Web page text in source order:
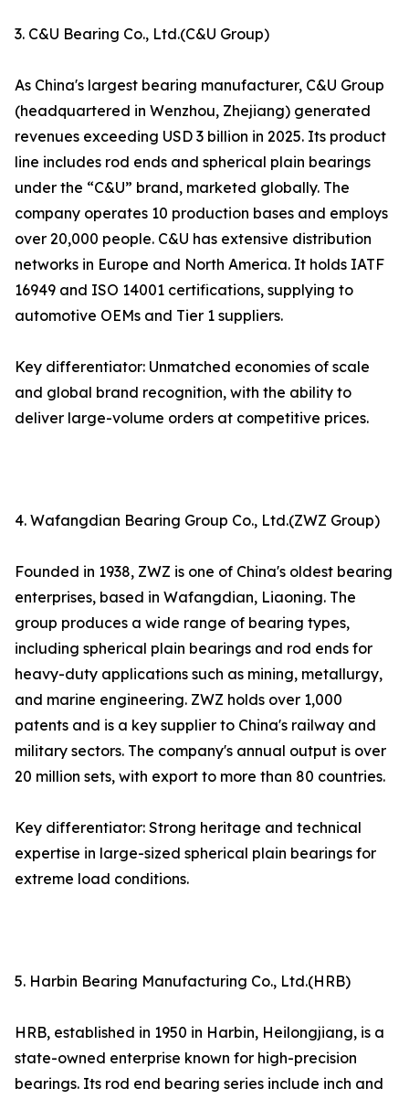
3. C&U Bearing Co., Ltd.(C&U Group)
As China's largest bearing manufacturer, C&U Group
(headquartered in Wenzhou, Zhejiang) generated
revenues exceeding USD 3 billion in 2025. Its product
line includes rod ends and spherical plain bearings
under the “C&U” brand, marketed globally. The
company operates 10 production bases and employs
over 20,000 people. C&U has extensive distribution
networks in Europe and North America. It holds IATF
16949 and ISO 14001 certifications, supplying to
automotive OEMs and Tier 1 suppliers.
Key differentiator: Unmatched economies of scale
and global brand recognition, with the ability to
deliver large-volume orders at competitive prices.
4. Wafangdian Bearing Group Co., Ltd.(ZWZ Group)
Founded in 1938, ZWZ is one of China's oldest bearing
enterprises, based in Wafangdian, Liaoning. The
group produces a wide range of bearing types,
including spherical plain bearings and rod ends for
heavy-duty applications such as mining, metallurgy,
and marine engineering. ZWZ holds over 1,000
patents and is a key supplier to China's railway and
military sectors. The company's annual output is over
20 million sets, with export to more than 80 countries.
Key differentiator: Strong heritage and technical
expertise in large-sized spherical plain bearings for
extreme load conditions.
5. Harbin Bearing Manufacturing Co., Ltd.(HRB)
HRB, established in 1950 in Harbin, Heilongjiang, is a
state-owned enterprise known for high-precision
bearings. Its rod end bearing series include inch and